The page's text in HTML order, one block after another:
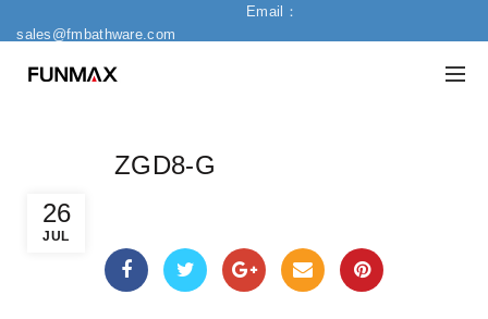
Email：
sales@fmbathware.com
26
JUL
ZGD8-G